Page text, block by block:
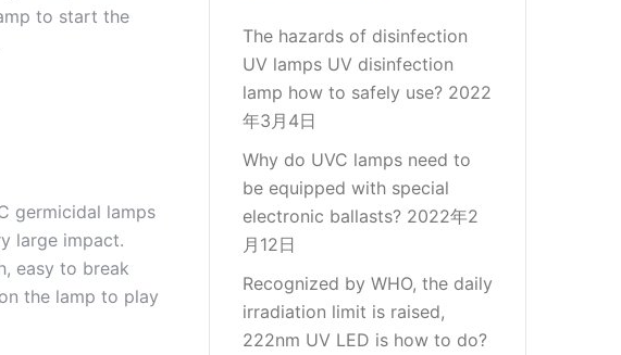
to start the
germicidal lamps
large impact.
easy to break
the lamp to play
The hazards of disinfection
UV lamps UV disinfection
lamp how to safely use? 2022
年3月4日
Why do UVC lamps need to
be equipped with special
electronic ballasts? 2022年2
月12日
Recognized by WHO, the daily
irradiation limit is raised,
222nm UV LED is how to do?